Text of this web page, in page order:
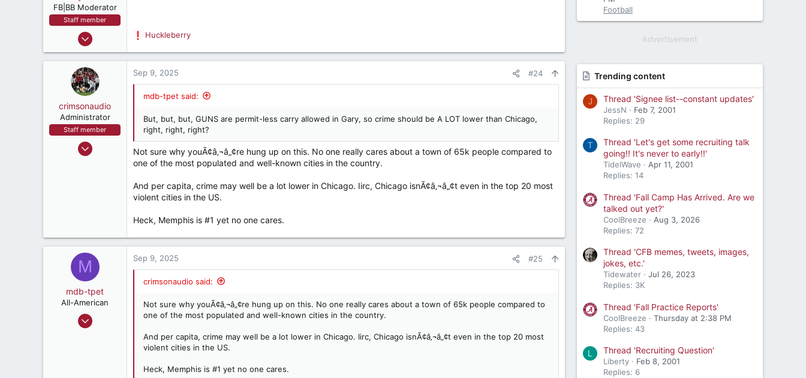
FB|BB Moderator
Staff member
Dec 8, 2000
6,819
Pell City, AL
R
e
a
c
t
Huckleberry
crimsonaudio
Administrator
Staff member
Sep 9, 2002
Sep 9, 2025 #24
mdb-tpet said:
But, but, but, GUNS are permit-less carry allowed in Gary, so crime should be A LOT lower than Chicago,
right, right, right?
Not sure why youÃ¢â‚¬â„¢re hung up on this. No one really cares about a town of 65k people compared to
one of the most populated and well-known cities in the country.
And per capita, crime may well be a lot lower in Chicago. Iirc, Chicago isnÃ¢â‚¬â„¢t even in the top 20 most
violent cities in the US.
Heck, Memphis is #1 yet no one cares.
M
mdb-tpet
All-American
Sep 2, 2004
Sep 9, 2025 #25
crimsonaudio said:
Not sure why youÃ¢â‚¬â„¢re hung up on this. No one really cares about a town of 65k people compared to
one of the most populated and well-known cities in the country.
And per capita, crime may well be a lot lower in Chicago. Iirc, Chicago isnÃ¢â‚¬â„¢t even in the top 20 most
violent cities in the US.
Heck, Memphis is #1 yet no one cares.
Football
Advertisement
Trending content
J Thread 'Signee list--constant updates'
JessN
Feb 7, 2001
Replies: 29
T
Thread 'Let's get some recruiting talk
going!! It's never to early!!'
TidelWave
Apr 11, 2001
Replies: 14
Thread 'Fall Camp Has Arrived. Are we
talked out yet?'
CoolBreeze
Aug 3, 2026
Replies: 72
Thread 'CFB memes, tweets, images,
jokes, etc.'
Tidewater
Jul 26, 2023
Replies: 3K
Thread 'Fall Practice Reports'
CoolBreeze
Thursday at 2:38 PM
Replies: 43
L Thread 'Recruiting Question'
Liberty
Feb 8, 2001
Replies: 6